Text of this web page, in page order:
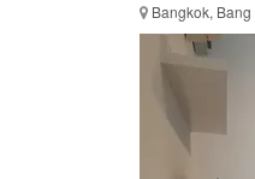
Bangkok,